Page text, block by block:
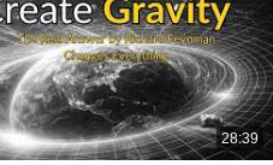
28:39